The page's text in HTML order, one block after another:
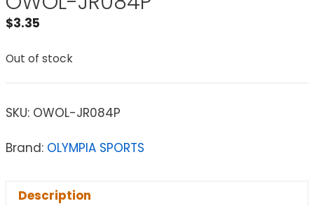
$3.35
Out of stock
SKU: OWOL-JR084P
Brand: OLYMPIA SPORTS
Description